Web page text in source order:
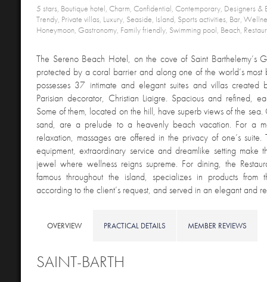
5 stars, Boutique hotel, Charm, Confidential, Contemporary, Designers &
Trendy, Private villas, Luxury, Seaside, Island, Sports activities, Bar,
Honeymoon, Gastronomy, Family friendly, Swimming pool, Beach,
The Sereno Beach Hotel, on the cove of Saint Barthelemy’s
protected by a coral barrier and along one of the world’s most
possesses 37 intimate and elegant suites and villas created
Parisian decorator, Christian Liaigre. Spacious and refined,
Some of them, located on the hill, have superb views of the sea.
sand, are a prelude to a heavenly beach vacation. For a
relaxation, massages are offered in the privacy of one’s suite.
equipment, extraordinary service and dreamlike setting make
jewel where wellness reigns supreme. For dining, the
famous throughout the island, specializes in products from
according to the client’s request, and served in an elegant and
OVERVIEW PRACTICAL DETAILS MEMBER REVIEWS
SAINT-BARTH